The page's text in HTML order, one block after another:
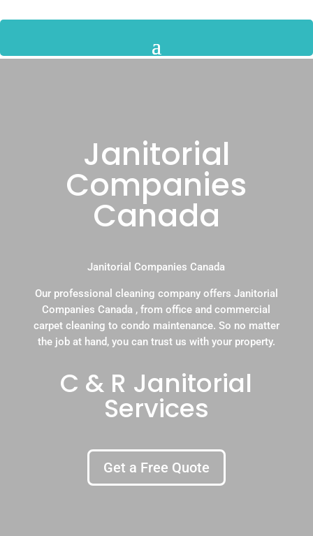
Janitorial
Companies
Canada
Janitorial Companies Canada
Our professional cleaning company offers Janitorial
Companies Canada , from office and commercial
carpet cleaning to condo maintenance. So no matter
the job at hand, you can trust us with your property.
C & R Janitorial
Services
Get a Free Quote